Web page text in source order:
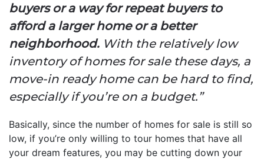
buyers or a way for repeat buyers to
afford a larger home or a better
neighborhood. With the relatively low
inventory of homes for sale these days, a
move-in ready home can be hard to find,
especially if you’re on a budget.”
Basically, since the number of homes for sale is still so
low, if you’re only willing to tour homes that have all
your dream features, you may be cutting down your